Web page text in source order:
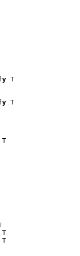
T
T
T
T
T